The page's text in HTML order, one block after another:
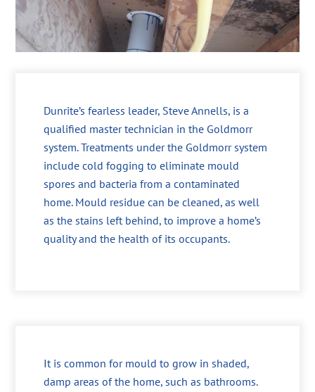
Dunrite’s fearless leader, Steve Annells, is a
qualified master technician in the Goldmorr
system. Treatments under the Goldmorr system
include cold fogging to eliminate mould
spores and bacteria from a contaminated
home. Mould residue can be cleaned, as well
as the stains left behind, to improve a home’s
quality and the health of its occupants.
It is common for mould to grow in shaded,
damp areas of the home, such as bathrooms.